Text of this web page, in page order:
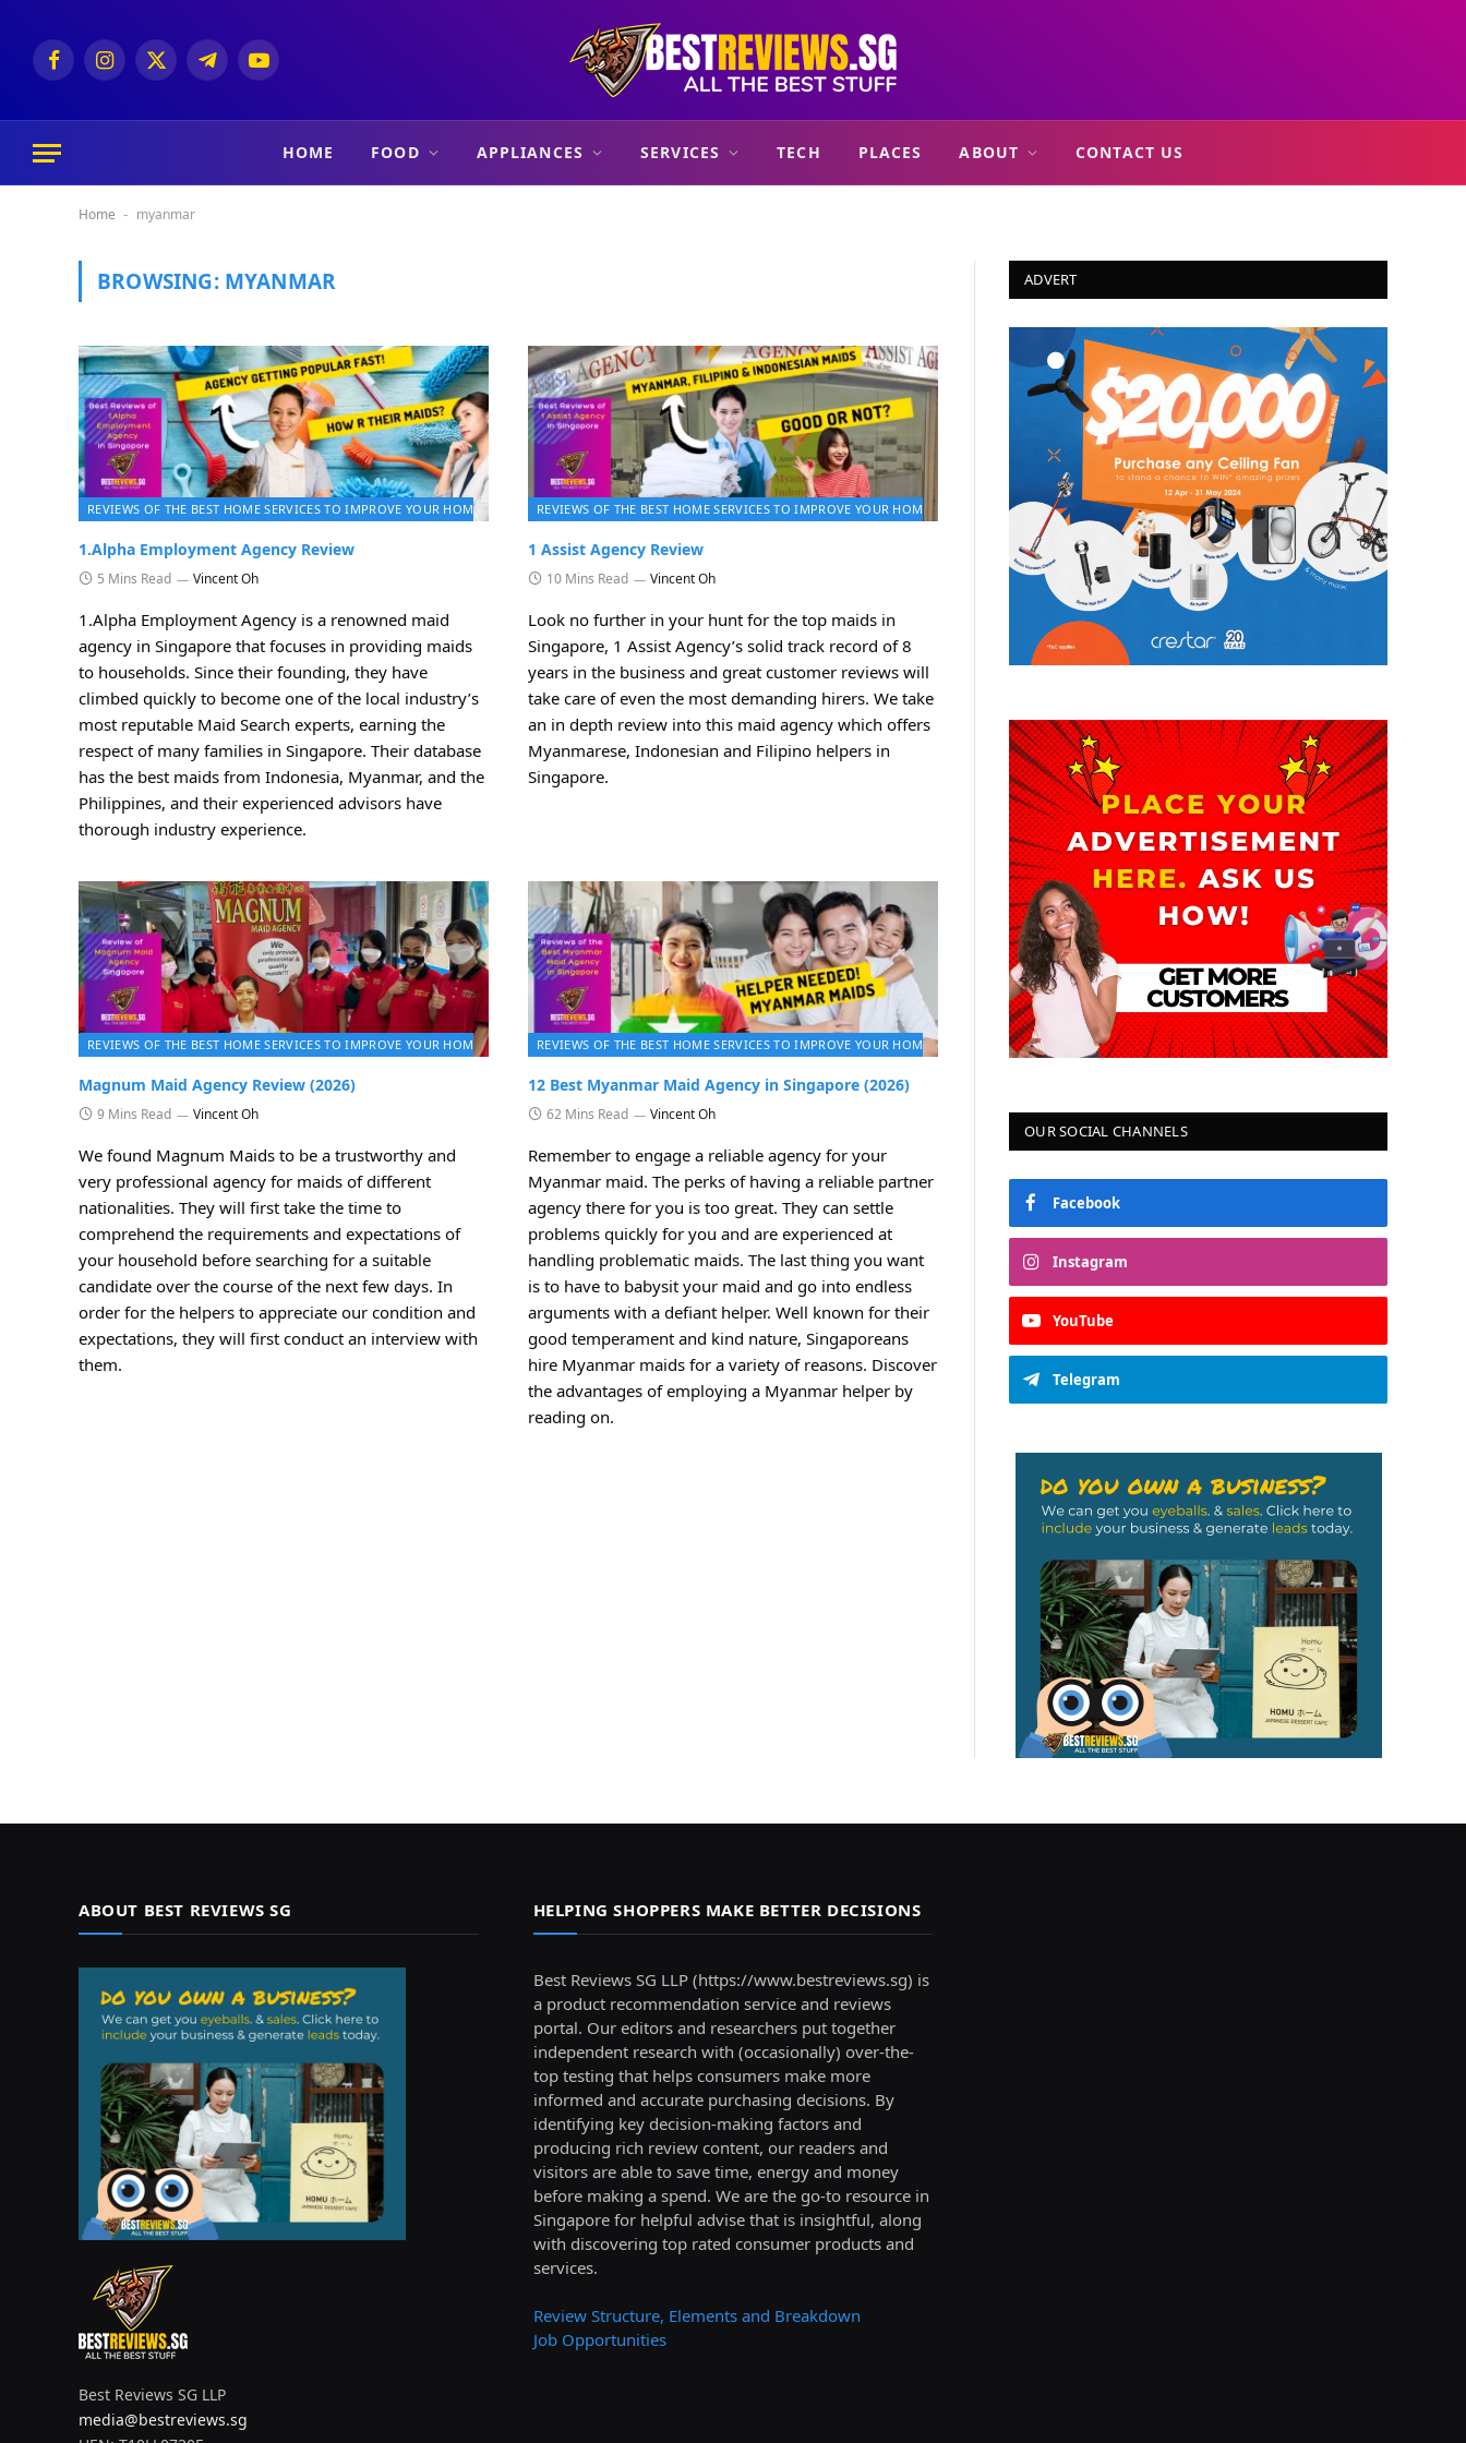
FacebookInstagram
X
TelegramYouTube
HOME FOOD APPLIANCES SERVICES TECH PLACES ABOUT CONTACT US
Home - myanmar
BROWSING: MYANMAR
REVIEWS OF THE BEST HOME SERVICES TO IMPROVE YOUR HOME 2026
1.Alpha Employment Agency Review
5 Mins Read Vincent Oh
1.Alpha Employment Agency is a renowned maid
agency in Singapore that focuses in providing maids
to households. Since their founding, they have
climbed quickly to become one of the local industry’s
most reputable Maid Search experts, earning the
respect of many families in Singapore. Their database
has the best maids from Indonesia, Myanmar, and the
Philippines, and their experienced advisors have
thorough industry experience.
REVIEWS OF THE BEST HOME SERVICES TO IMPROVE YOUR HOME 2026
1 Assist Agency Review
10 Mins Read Vincent Oh
Look no further in your hunt for the top maids in
Singapore, 1 Assist Agency’s solid track record of 8
years in the business and great customer reviews will
take care of even the most demanding hirers. We take
an in depth review into this maid agency which offers
Myanmarese, Indonesian and Filipino helpers in
Singapore.
REVIEWS OF THE BEST HOME SERVICES TO IMPROVE YOUR HOME 2026
Magnum Maid Agency Review (2026)
9 Mins Read Vincent Oh
We found Magnum Maids to be a trustworthy and
very professional agency for maids of different
nationalities. They will first take the time to
comprehend the requirements and expectations of
your household before searching for a suitable
candidate over the course of the next few days. In
order for the helpers to appreciate our condition and
expectations, they will first conduct an interview with
them.
REVIEWS OF THE BEST HOME SERVICES TO IMPROVE YOUR HOME 2026
12 Best Myanmar Maid Agency in Singapore (2026)
62 Mins Read Vincent Oh
Remember to engage a reliable agency for your
Myanmar maid. The perks of having a reliable partner
agency there for you is too great. They can settle
problems quickly for you and are experienced at
handling problematic maids. The last thing you want
is to have to babysit your maid and go into endless
arguments with a defiant helper. Well known for their
good temperament and kind nature, Singaporeans
hire Myanmar maids for a variety of reasons. Discover
the advantages of employing a Myanmar helper by
reading on.
ADVERT
OUR SOCIAL CHANNELS
Facebook
Instagram
YouTube
Telegram
ABOUT BEST REVIEWS SG
Best Reviews SG LLP
media@bestreviews.sg
HELPING SHOPPERS MAKE BETTER DECISIONS
Best Reviews SG LLP (https://www.bestreviews.sg) is
a product recommendation service and reviews
portal. Our editors and researchers put together
independent research with (occasionally) over-the-
top testing that helps consumers make more
informed and accurate purchasing decisions. By
identifying key decision-making factors and
producing rich review content, our readers and
visitors are able to save time, energy and money
before making a spend. We are the go-to resource in
Singapore for helpful advise that is insightful, along
with discovering top rated consumer products and
services.
Review Structure, Elements and Breakdown
Job Opportunities